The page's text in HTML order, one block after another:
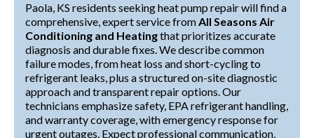
Paola, KS residents seeking heat pump repair will find a
comprehensive, expert service fromAll Seasons Air
Conditioning and Heatingthat prioritizes accurate
diagnosis and durable fixes. We describe common
failure modes, from heat loss and short-cycling to
refrigerant leaks, plus a structured on-site diagnostic
approach and transparent repair options. Our
technicians emphasize safety, EPA refrigerant handling,
and warranty coverage, with emergency response for
urgent outages. Expect professional communication,